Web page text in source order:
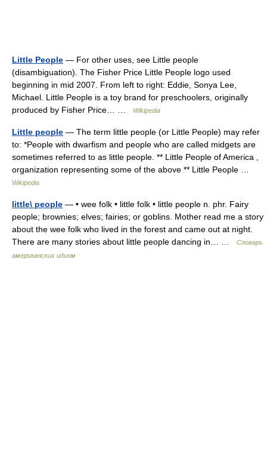
Little People — For other uses, see Little people
(disambiguation). The Fisher Price Little People logo used
beginning in mid 2007. From left to right: Eddie, Sonya Lee,
Michael. Little People is a toy brand for preschoolers, originally
produced by Fisher Price… …
Wikipedia
Little people — The term little people (or Little People) may refer
to: *People with dwarfism and people who are called midgets are
sometimes referred to as little people. ** Little People of America ,
organization representing some of the above ** Little People …
Wikipedia
little\ people — • wee folk • little folk • little people n. phr. Fairy
people; brownies; elves; fairies; or goblins. Mother read me a story
about the wee folk who lived in the forest and came out at night.
There are many stories about little people dancing in… …
Словарь
американских идиом